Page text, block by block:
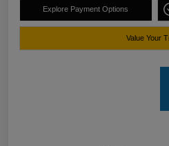
Explore Payment Options
Value Your